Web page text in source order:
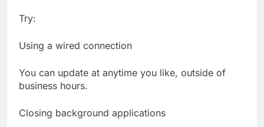
Try:
Using a wired connection
You can update at anytime you like, outside of
business hours.
Closing background applications